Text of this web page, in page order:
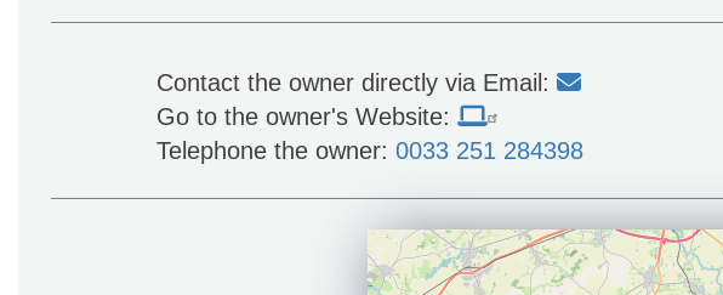
Contact the owner directly via Email:
Go to the owner's Website:
Telephone the owner: 0033 251 284398